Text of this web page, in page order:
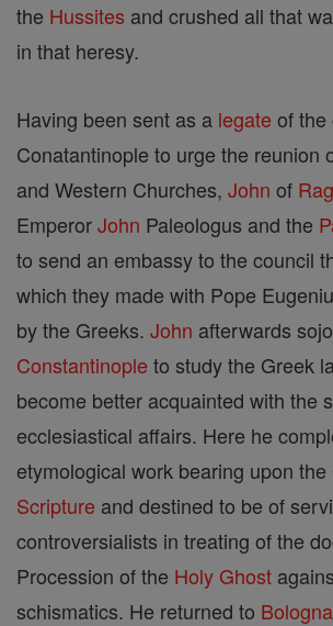
the Hussites and crushed all that
in that heresy.
Having been sent as a legate of the
Conatantinople to urge the reunion
and Western Churches, John of
EmperorJohn Paleologus and the
to send an embassy to the council
which they made with Pope
by the Greeks. John afterwards
Constantinople to study the Greek
become better acquainted with the
ecclesiastical affairs. Here he
etymological work bearing upon
Scripture and destined to be of
controversialists in treating of the
Procession of the Holy Ghost
schismatics. He returned to Bologna